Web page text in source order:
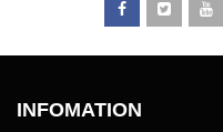
INFOMATION